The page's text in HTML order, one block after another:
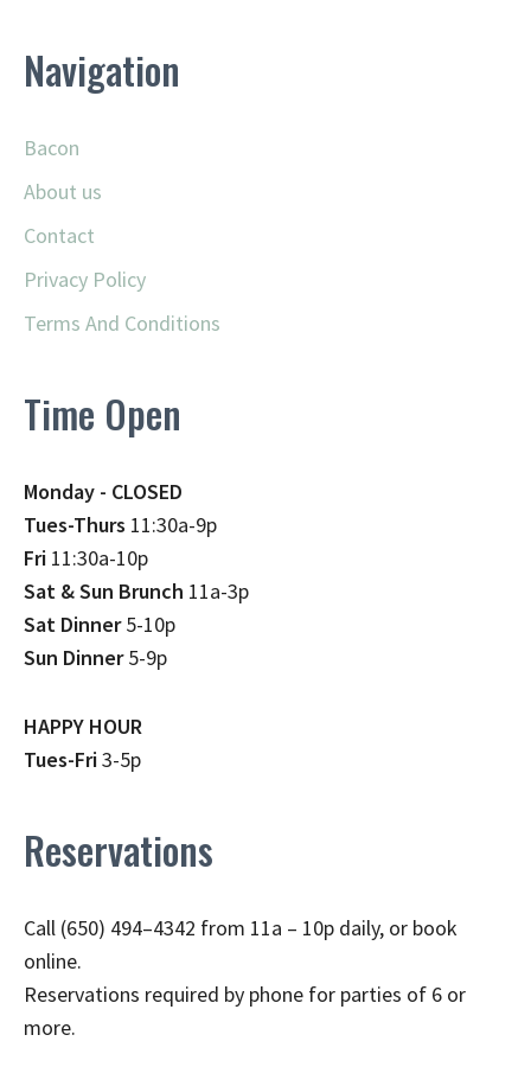
Navigation
Bacon
About us
Contact
Privacy Policy
Terms And Conditions
Time Open
Monday - CLOSED
Tues-Thurs 11:30a-9p
Fri 11:30a-10p
Sat & Sun Brunch 11a-3p
Sat Dinner5-10p
Sun Dinner5-9p
HAPPY HOUR
Tues-Fri3-5p
Reservations
Call (650) 494–4342 from 11a – 10p daily, or book
online.
Reservations required by phone for parties of 6 or
more.